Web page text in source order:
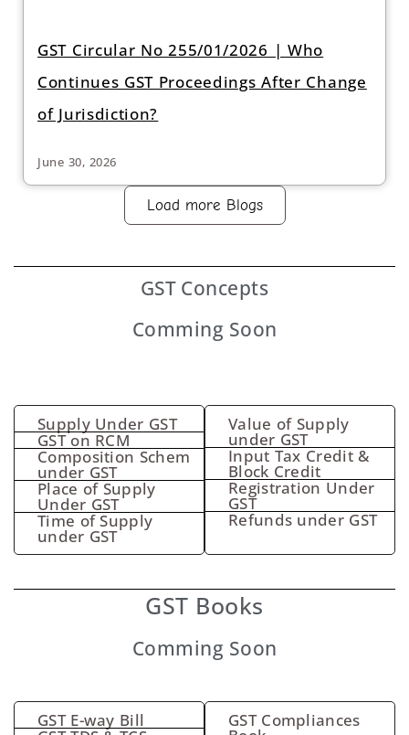
GST Circular No 255/01/2026 | Who
Continues GST Proceedings After Change
of Jurisdiction?
June 30, 2026
Load more Blogs
GST Concepts
Comming Soon
Supply Under GST
GST on RCM
Composition Schem
under GST
Place of Supply
Under GST
Time of Supply
under GST
Value of Supply
under GST
Input Tax Credit &
Block Credit
Registration Under
GST
Refunds under GST
GST Books
Comming Soon
GST E-way Bill GST Compliances